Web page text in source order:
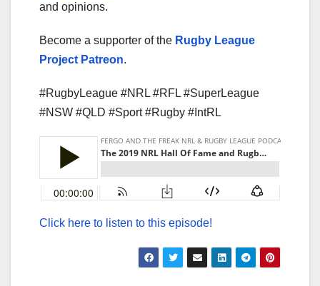
and opinions.
Become a supporter of the Rugby League
Project Patreon.
#RugbyLeague #NRL #RFL #SuperLeague
#NSW #QLD #Sport #Rugby #IntRL
Click here to listen to this episode!